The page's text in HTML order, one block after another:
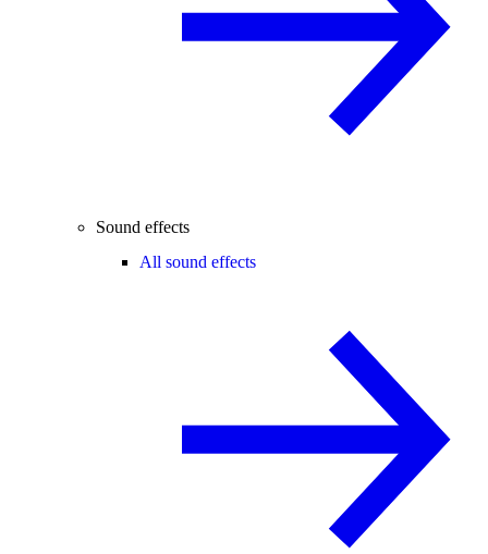
Sound effects
All sound effects